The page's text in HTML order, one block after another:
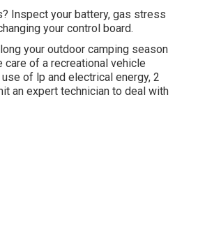
Inspect your battery, gas stress
your control board.
your outdoor camping season
of a recreational vehicle
of lp and electrical energy, 2
an expert technician to deal with